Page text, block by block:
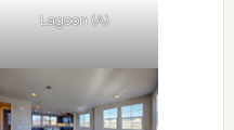
Lagoon (A)